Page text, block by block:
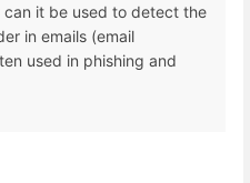
can it be used to detect the
in emails (email
used in phishing and